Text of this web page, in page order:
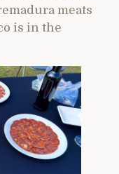
meats
is in the